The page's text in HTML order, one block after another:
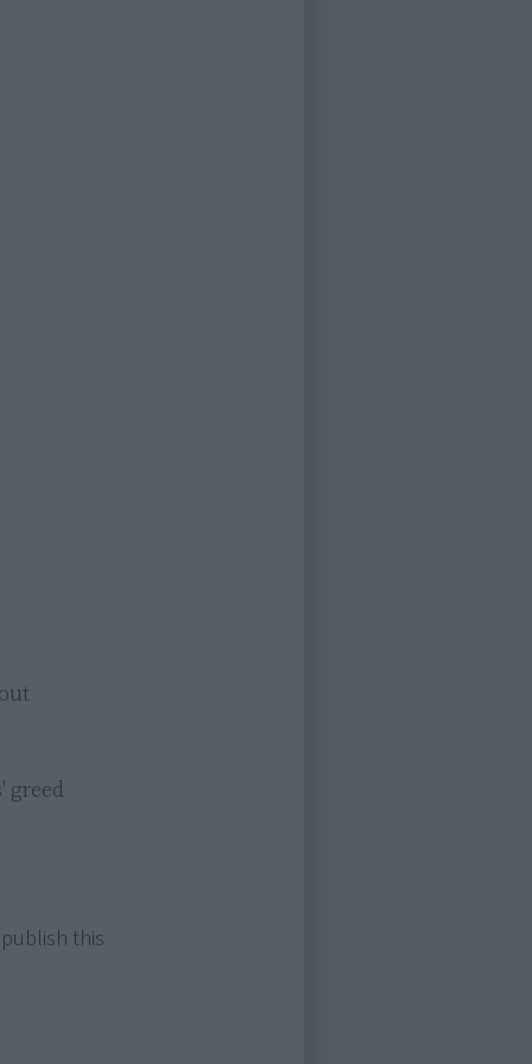
greed
this